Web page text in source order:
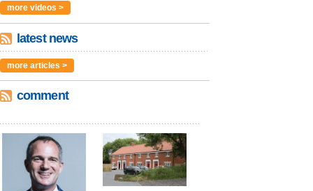
more videos >
latest news
more articles >
comment